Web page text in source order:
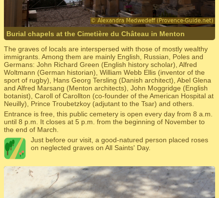
Burial chapels at the Cimetière du Château in Menton
The graves of locals are interspersed with those of mostly wealthy
immigrants. Among them are mainly English, Russian, Poles and
Germans: John Richard Green (English history scholar), Alfred
Woltmann (German historian), William Webb Ellis (inventor of the
sport of rugby), Hans Georg Tersling (Danish architect), Abel Glena
and Alfred Marsang (Menton architects), John Moggridge (English
botanist), Caroll of Carollton (co-founder of the American Hospital at
Neuilly), Prince Troubetzkoy (adjutant to the Tsar) and others.
Entrance is free, this public cemetery is open every day from 8 a.m.
until 8 p.m. It closes at 5 p.m. from the beginning of November to
the end of March.
Just before our visit, a good-natured person placed roses
on neglected graves on All Saints' Day.